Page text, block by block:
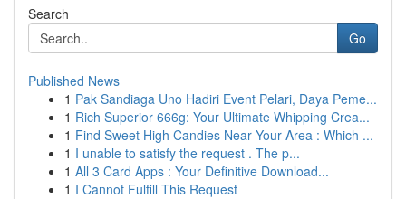
Search
Go
Published News
1 Pak Sandiaga Uno Hadiri Event Pelari, Daya Peme...
1 Rich Superior 666g: Your Ultimate Whipping Crea...
1 Find Sweet High Candies Near Your Area : Which ...
1 I unable to satisfy the request . The p...
1 All 3 Card Apps : Your Definitive Download...
1 I Cannot Fulfill This Request